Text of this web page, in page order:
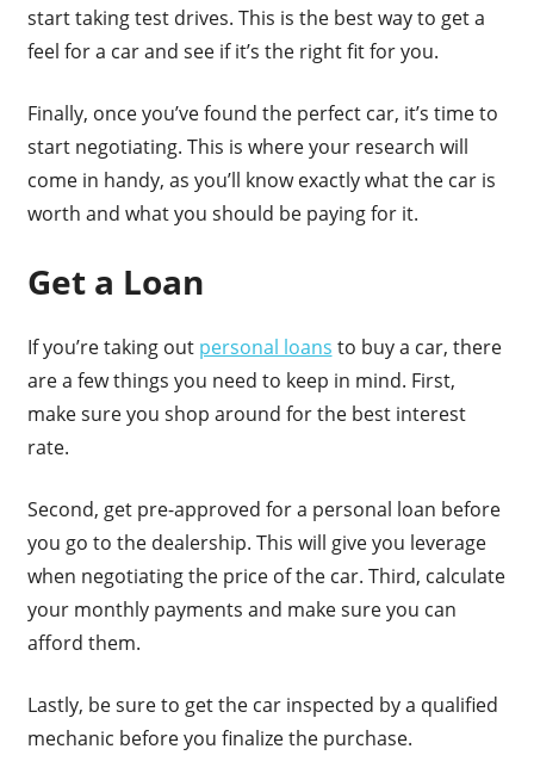
start taking test drives. This is the best way to get a
feel for a car and see if it’s the right fit for you.
Finally, once you’ve found the perfect car, it’s time to
start negotiating. This is where your research will
come in handy, as you’ll know exactly what the car is
worth and what you should be paying for it.
Get a Loan
If you’re taking out personal loans to buy a car, there
are a few things you need to keep in mind. First,
make sure you shop around for the best interest
rate.
Second, get pre-approved for a personal loan before
you go to the dealership. This will give you leverage
when negotiating the price of the car. Third, calculate
your monthly payments and make sure you can
afford them.
Lastly, be sure to get the car inspected by a qualified
mechanic before you finalize the purchase.